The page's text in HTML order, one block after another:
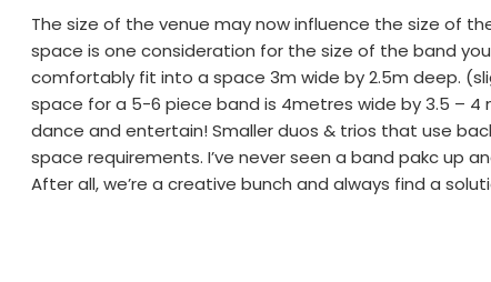
The size of the venue may now influence the size of
space is one consideration for the size of the band
comfortably fit into a space 3m wide by 2.5m deep.
space for a 5-6 piece band is 4metres wide by 3.5 –
dance and entertain! Smaller duos & trios that use
space requirements. I’ve never seen a band pakc up
After all, we’re a creative bunch and always find a